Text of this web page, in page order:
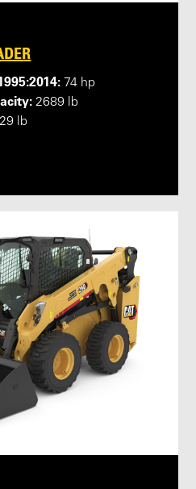
74 hp
2689 lb
lb